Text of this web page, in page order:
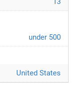
under 500
United States